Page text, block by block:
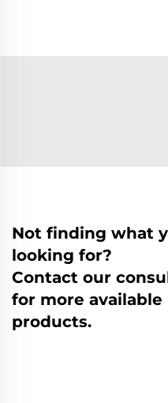
Not finding what
looking for?
Contact our
for more available
products.